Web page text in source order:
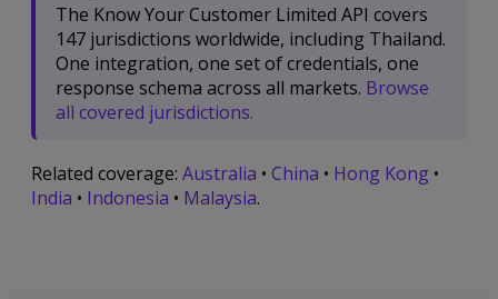
The Know Your Customer Limited API covers
147 jurisdictions worldwide, including Thailand.
One integration, one set of credentials, one
response schema across all markets. Browse
all covered jurisdictions.
Related coverage: Australia • China • Hong Kong •
India • Indonesia • Malaysia.